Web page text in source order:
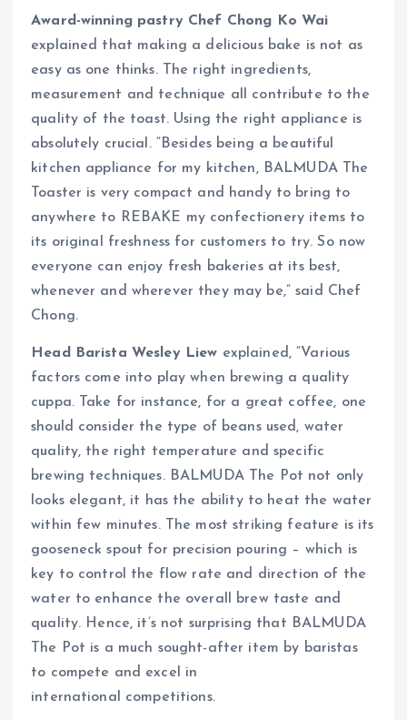
Award-winning pastry Chef Chong Ko Wai
explained that making a delicious bake is not as
easy as one thinks. The right ingredients,
measurement and technique all contribute to the
quality of the toast. Using the right appliance is
absolutely crucial. “Besides being a beautiful
kitchen appliance for my kitchen, BALMUDA The
Toaster is very compact and handy to bring to
anywhere to REBAKE my confectionery items to
its original freshness for customers to try. So now
everyone can enjoy fresh bakeries at its best,
whenever and wherever they may be,” said Chef
Chong.
Head Barista Wesley Liew explained, “Various
factors come into play when brewing a quality
cuppa. Take for instance, for a great coffee, one
should consider the type of beans used, water
quality, the right temperature and specific
brewing techniques. BALMUDA The Pot not only
looks elegant, it has the ability to heat the water
within few minutes. The most striking feature is its
gooseneck spout for precision pouring – which is
key to control the flow rate and direction of the
water to enhance the overall brew taste and
quality. Hence, it’s not surprising that BALMUDA
The Pot is a much sought-after item by baristas
to compete and excel in
international competitions.